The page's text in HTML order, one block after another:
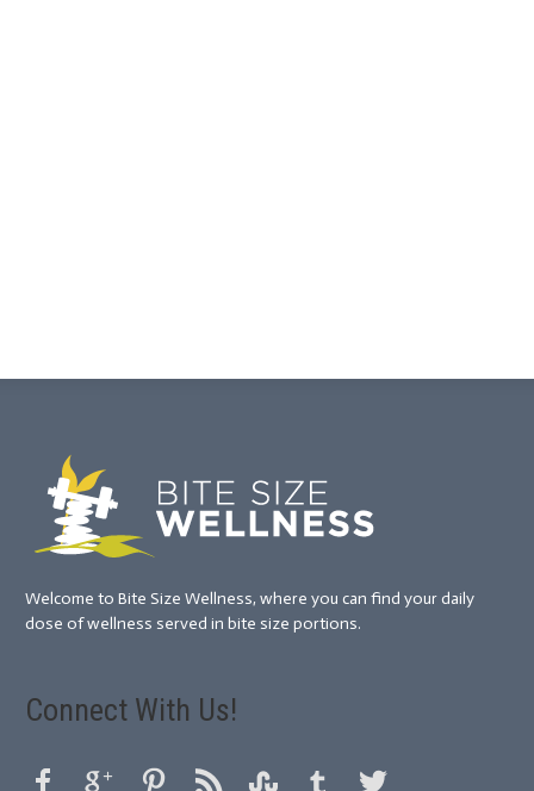
Welcome to Bite Size Wellness, where you can find your daily
dose of wellness served in bite size portions.
Connect With Us!